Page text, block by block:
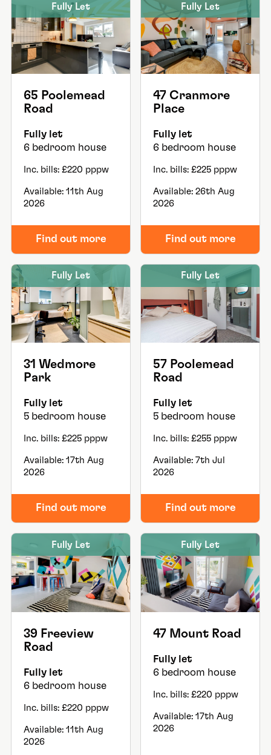
Fully Let
65 Poolemead
Road
Fully let
6 bedroom house
Inc. bills: £220 pppw
Available: 11th Aug
2026
Find out more
Fully Let
47 Cranmore
Place
Fully let
6 bedroom house
Inc. bills: £225 pppw
Available: 26th Aug
2026
Find out more
Fully Let
31 Wedmore
Park
Fully let
5 bedroom house
Inc. bills: £225 pppw
Available: 17th Aug
2026
Find out more
Fully Let
57 Poolemead
Road
Fully let
5 bedroom house
Inc. bills: £255 pppw
Available: 7th Jul
2026
Find out more
Fully Let
39 Freeview
Road
Fully let
6 bedroom house
Inc. bills: £220 pppw
Available: 11th Aug
2026
Fully Let
47 Mount Road
Fully let
6 bedroom house
Inc. bills: £220 pppw
Available: 17th Aug
2026